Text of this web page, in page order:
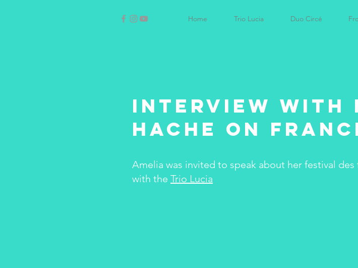
Home Trio Lucia Duo Circé
Interview with
Hache on
Amelia was invited to speak about her festival
with the Trio Lucia